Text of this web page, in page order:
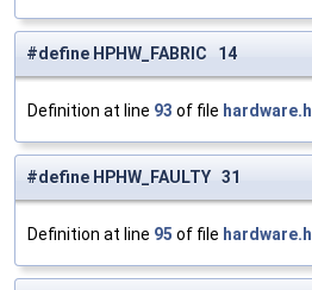
#define HPHW_FABRIC 14
Definition at line 93 of file hardware.h
#define HPHW_FAULTY 31
Definition at line 95 of file hardware.h